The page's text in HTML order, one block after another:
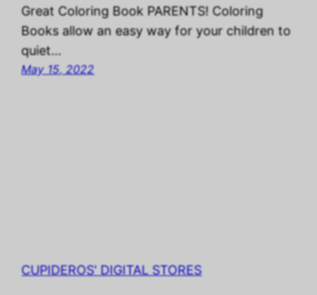
Great Coloring Book PARENTS! Coloring
Books allow an easy way for your children to
quiet…
May 15, 2022
CUPIDEROS' DIGITAL STORES